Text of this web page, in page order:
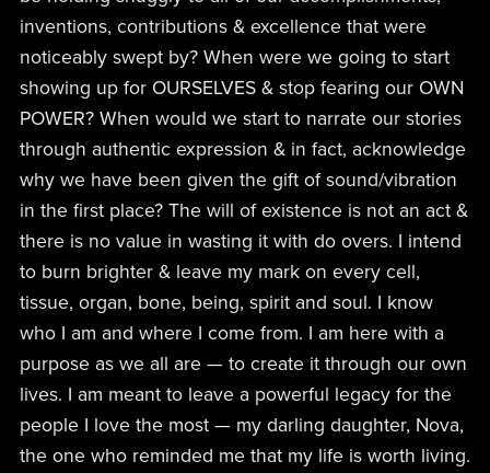
inventions, contributions & excellence that were
noticeably swept by? When were we going to start
showing up for OURSELVES & stop fearing our OWN
POWER? When would we start to narrate our stories
through authentic expression & in fact, acknowledge
why we have been given the gift of sound/vibration
in the first place? The will of existence is not an act &
there is no value in wasting it with do overs. I intend
to burn brighter & leave my mark on every cell,
tissue, organ, bone, being, spirit and soul. I know
who I am and where I come from. I am here with a
purpose as we all are — to create it through our own
lives. I am meant to leave a powerful legacy for the
people I love the most — my darling daughter, Nova,
the one who reminded me that my life is worth living.